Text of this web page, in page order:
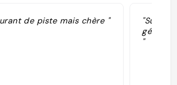
de piste mais chère "
"Super
"